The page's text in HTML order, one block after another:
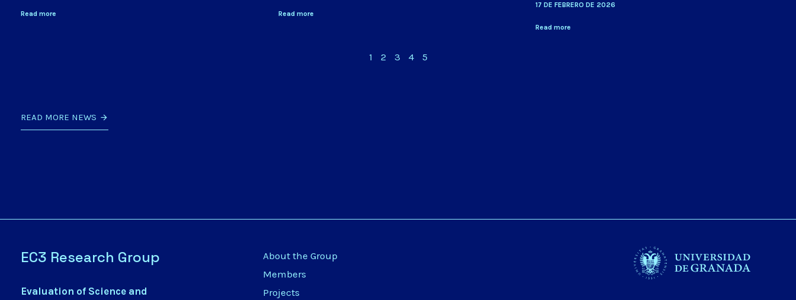
Read more Read more
17 DE FEBRERO DE 2026
Read more
1 2 3 4 5
READ MORE NEWS
EC3 Research Group
Evaluation of Science and
About the Group
Members
Projects